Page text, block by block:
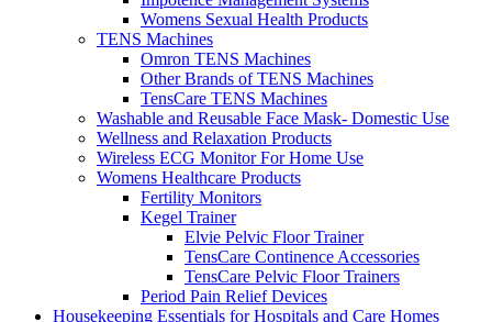
Womens Sexual Health Products
TENS Machines
Omron TENS Machines
Other Brands of TENS Machines
TensCare TENS Machines
Washable and Reusable Face Mask- Domestic Use
Wellness and Relaxation Products
Wireless ECG Monitor For Home Use
Womens Healthcare Products
Fertility Monitors
Kegel Trainer
Elvie Pelvic Floor Trainer
TensCare Continence Accessories
TensCare Pelvic Floor Trainers
Period Pain Relief Devices
Housekeeping Essentials for Hospitals and Care Homes